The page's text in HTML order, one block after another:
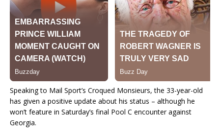
Speaking to Mail Sport’s Croqued Monsieurs, the 33-year-old
has given a positive update about his status – although he
won’t feature in Saturday’s final Pool C encounter against
Georgia.